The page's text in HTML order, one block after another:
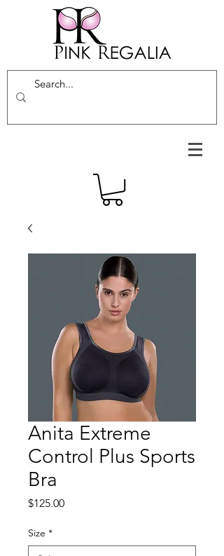
Anita Extreme
Control Plus Sports
Bra
$125.00Price
Size *